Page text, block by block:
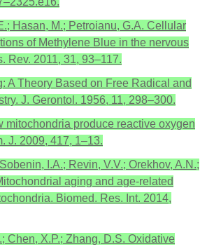
Hasan, M.; Petroianu, G.A. Cellular
of Methylene Blue in the nervous
Rev. 2011, 31, 93–117.
A Theory Based on Free Radical and
J. Gerontol. 1956, 11, 298–300.
mitochondria produce reactive oxygen
J. 2009, 417, 1–13.
I.A.; Revin, V.V.; Orekhov, A.N.;
aging and age-related
Biomed. Res. Int. 2014,
Chen, X.P.; Zhang, D.S. Oxidative